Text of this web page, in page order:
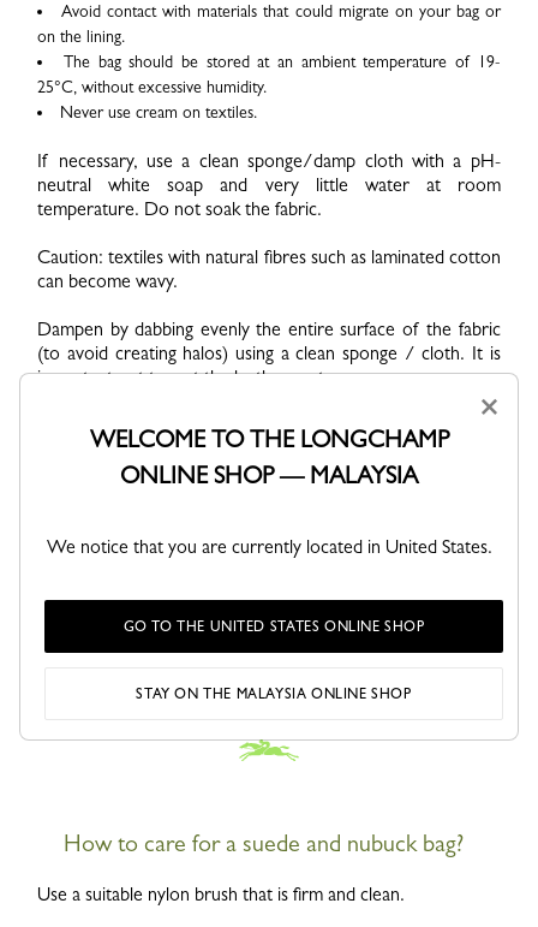
Avoid contact with materials that could migrate on your bag or
on the lining.
The bag should be stored at an ambient temperature of 19-
25°C, without excessive humidity.
Never use cream on textiles.
If necessary, use a clean sponge/damp cloth with a pH-
neutral white soap and very little water at room
temperature. Do not soak the fabric.
Caution: textiles with natural fibres such as laminated cotton
can become wavy.
Dampen by dabbing evenly the entire surface of the fabric
(to avoid creating halos) using a clean sponge / cloth. It is
important not to wet the leather parts.
Immediately after, remove the solution with a damp cloth.
Then wipe the entire product to remove any excess liquid.
The bag should be almost dry and should not leak when
sunlight. It should dry at a room temperature of 19-25°C.
How to care for a suede and nubuck bag?
Use a suitable nylon brush that is firm and clean.
×
WELCOME TO THE LONGCHAMP
ONLINE SHOP — MALAYSIA
We notice that you are currently located in United States.
GO TO THE UNITED STATES ONLINE SHOP
STAY ON THE MALAYSIA ONLINE SHOP